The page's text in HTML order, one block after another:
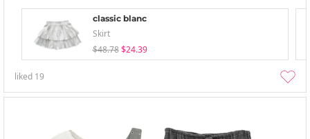
classic blanc
Skirt
$48.78 $24.39
liked 19